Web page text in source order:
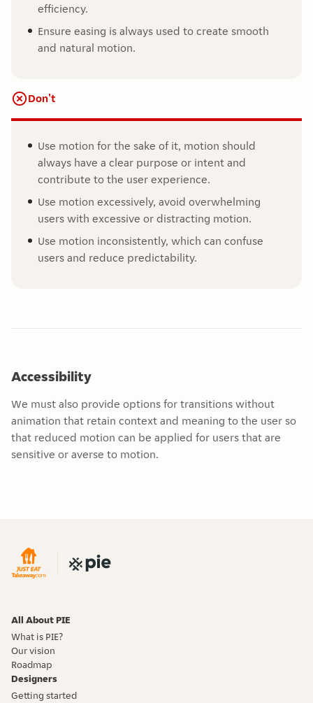
efficiency.
Ensure easing is always used to create smooth
and natural motion.
Don't
Use motion for the sake of it, motion should
always have a clear purpose or intent and
contribute to the user experience.
Use motion excessively, avoid overwhelming
users with excessive or distracting motion.
Use motion inconsistently, which can confuse
users and reduce predictability.
Accessibility
We must also provide options for transitions without
animation that retain context and meaning to the user so
that reduced motion can be applied for users that are
sensitive or averse to motion.
All About PIE
What is PIE?
Our vision
Roadmap
Designers
Getting started